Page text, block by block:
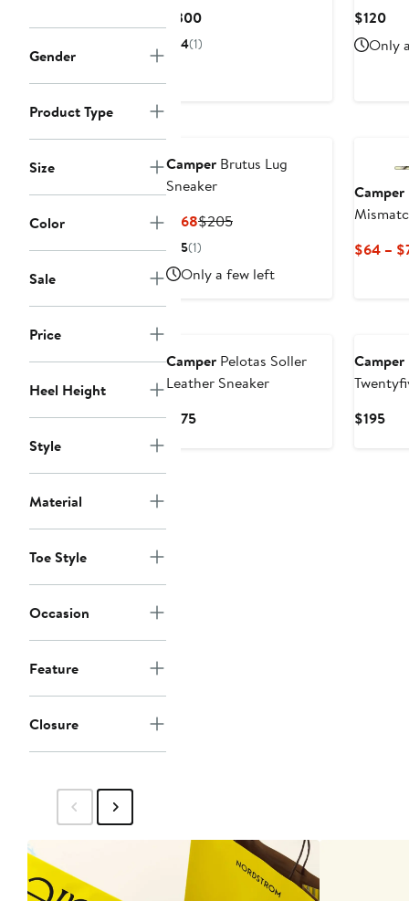
Gender
Product Type
Size
Color
Sale
Price
Heel Height
Style
Material
Toe Style
Occasion
Feature
Closure
$300Current
Price
4(1)
$120
Only
Camper Brutus Lug
Sneaker
$168Current
Price
$205Previous
5(1)
Only a few left
Camper
$64 –
Camper Pelotas Soller
Leather Sneaker
$175Current
Camper
$195